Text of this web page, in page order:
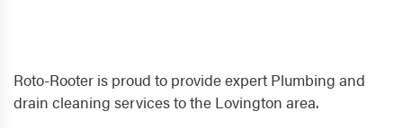
Roto-Rooter is proud to provide expert Plumbing and
drain cleaning services to the Lovington area.